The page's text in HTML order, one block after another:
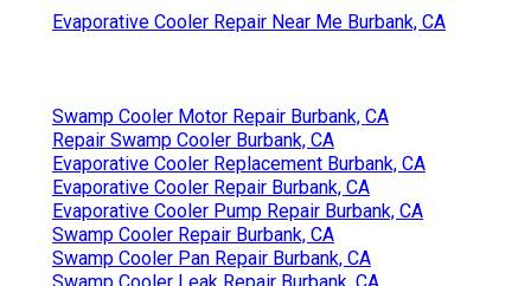
Evaporative Cooler Repair Near Me Burbank, CA
Swamp Cooler Motor Repair Burbank, CA
Repair Swamp Cooler Burbank, CA
Evaporative Cooler Replacement Burbank, CA
Evaporative Cooler Repair Burbank, CA
Evaporative Cooler Pump Repair Burbank, CA
Swamp Cooler Repair Burbank, CA
Swamp Cooler Pan Repair Burbank, CA